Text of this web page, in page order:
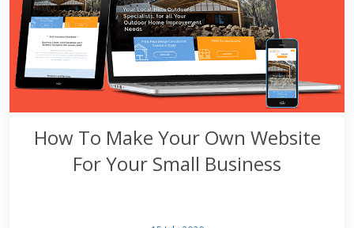
How To Make Your Own Website
For Your Small Business